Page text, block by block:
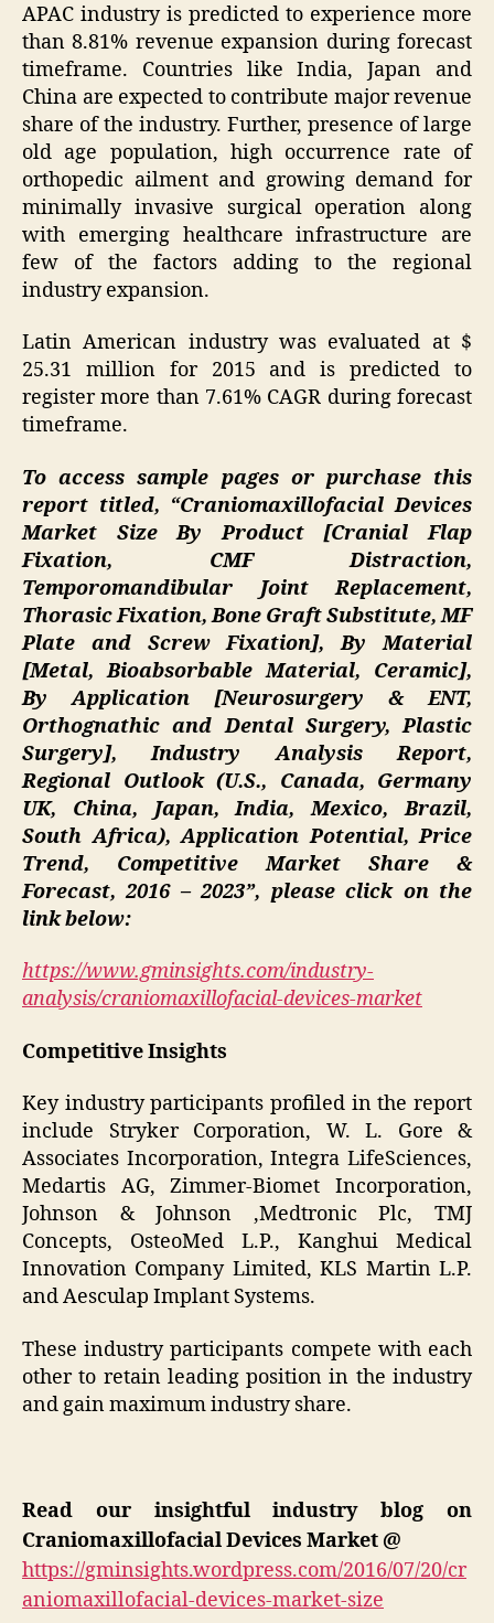
APAC industry is predicted to experience more
than 8.81% revenue expansion during forecast
timeframe. Countries like India, Japan and
China are expected to contribute major revenue
share of the industry. Further, presence of large
old age population, high occurrence rate of
orthopedic ailment and growing demand for
minimally invasive surgical operation along
with emerging healthcare infrastructure are
few of the factors adding to the regional
industry expansion.
Latin American industry was evaluated at $
25.31 million for 2015 and is predicted to
register more than 7.61% CAGR during forecast
timeframe.
To access sample pages or purchase this
report titled, “Craniomaxillofacial Devices
Market Size By Product [Cranial Flap
Fixation, CMF Distraction,
Temporomandibular Joint Replacement,
Thorasic Fixation, Bone Graft Substitute, MF
Plate and Screw Fixation], By Material
[Metal, Bioabsorbable Material, Ceramic],
By Application [Neurosurgery & ENT,
Orthognathic and Dental Surgery, Plastic
Surgery], Industry Analysis Report,
Regional Outlook (U.S., Canada, Germany
UK, China, Japan, India, Mexico, Brazil,
South Africa), Application Potential, Price
Trend, Competitive Market Share &
Forecast, 2016 – 2023”, please click on the
link below:
https://www.gminsights.com/industry-
analysis/craniomaxillofacial-devices-market
Competitive Insights
Key industry participants profiled in the report
include Stryker Corporation, W. L. Gore &
Associates Incorporation, Integra LifeSciences,
Medartis AG, Zimmer-Biomet Incorporation,
Johnson & Johnson ,Medtronic Plc, TMJ
Concepts, OsteoMed L.P., Kanghui Medical
Innovation Company Limited, KLS Martin L.P.
and Aesculap Implant Systems.
These industry participants compete with each
other to retain leading position in the industry
and gain maximum industry share.
Read our insightful industry blog on
Craniomaxillofacial Devices Market @
https://gminsights.wordpress.com/2016/07/20/cr
aniomaxillofacial-devices-market-size